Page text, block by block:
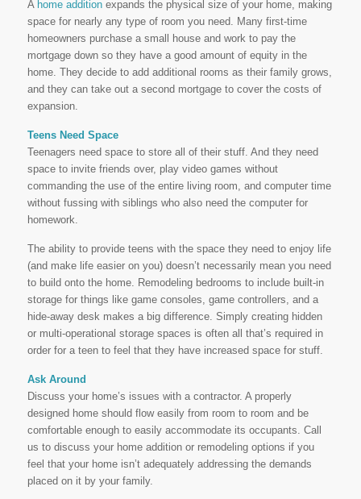
A home additionexpands the physical size of your home, making
space for nearly any type of room you need. Many first-time
homeowners purchase a small house and work to pay the
mortgage down so they have a good amount of equity in the
home. They decide to add additional rooms as their family grows,
and they can take out a second mortgage to cover the costs of
expansion.
Teens Need Space
Teenagers need space to store all of their stuff. And they need
space to invite friends over, play video games without
commanding the use of the entire living room, and computer time
without fussing with siblings who also need the computer for
homework.
The ability to provide teens with the space they need to enjoy life
(and make life easier on you) doesn’t necessarily mean you need
to build onto the home. Remodeling bedrooms to include built-in
storage for things like game consoles, game controllers, and a
hide-away desk makes a big difference. Simply creating hidden
or multi-operational storage spaces is often all that’s required in
order for a teen to feel that they have increased space for stuff.
Ask Around
Discuss your home’s issues with a contractor. A properly
designed home should flow easily from room to room and be
comfortable enough to easily accommodate its occupants. Call
us to discuss your home addition or remodeling options if you
feel that your home isn’t adequately addressing the demands
placed on it by your family.